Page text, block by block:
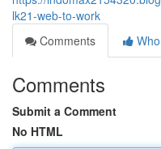
lk21-web-to-work
Comments
Comments
Submit a Comment
No HTML